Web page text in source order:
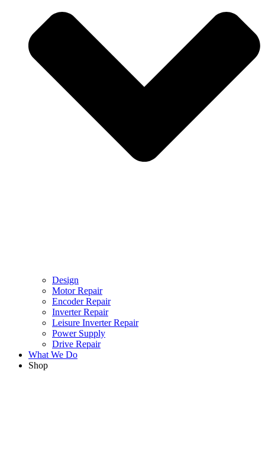
Design
Motor Repair
Encoder Repair
Inverter Repair
Leisure Inverter Repair
Power Supply
Drive Repair
What We Do
Shop